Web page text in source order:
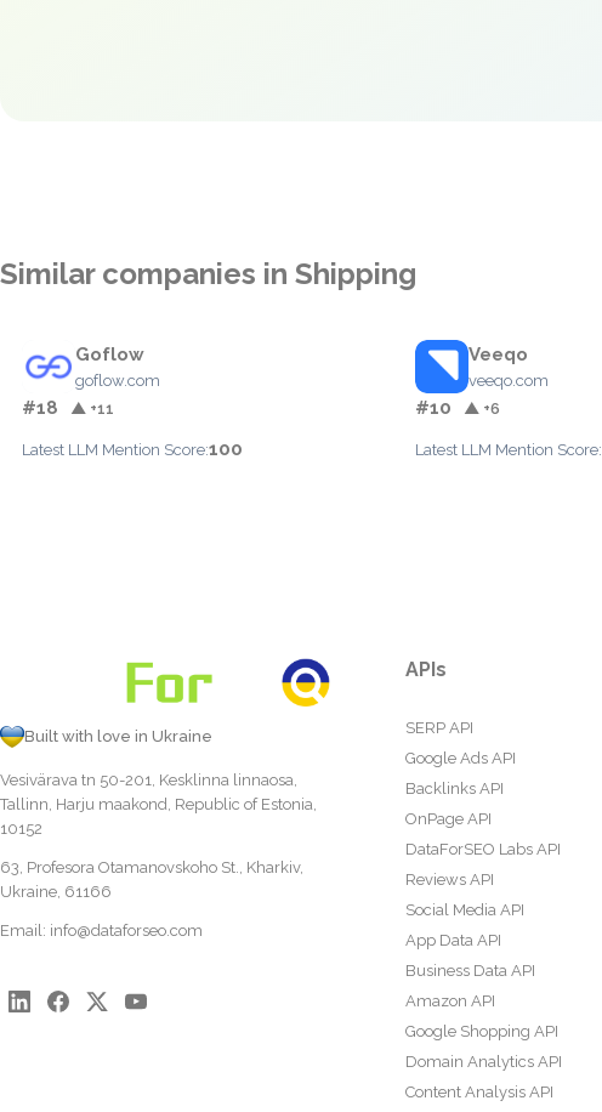
Similar companies in Shipping
Goflow
goflow.com
#18 ▲ +11
Latest LLM Mention Score:100
Veeqo
veeqo.com
#10 ▲ +6
Latest LLM Mention Score:
Built with love in Ukraine
Vesivärava tn 50-201, Kesklinna linnaosa,
Tallinn, Harju maakond, Republic of Estonia,
10152
63, Profesora Otamanovskoho St., Kharkiv,
Ukraine, 61166
Email: info@dataforseo.com
APIs
SERP API
Google Ads API
Backlinks API
OnPage API
DataForSEO Labs API
Reviews API
Social Media API
App Data API
Business Data API
Amazon API
Google Shopping API
Domain Analytics API
Content Analysis API